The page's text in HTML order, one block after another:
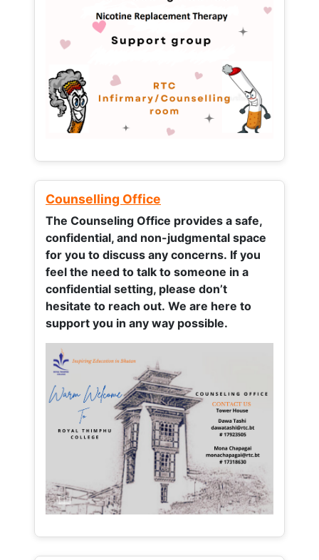
Counselling Office
The Counseling Office provides a safe,
confidential, and non-judgmental space
for you to discuss any concerns. If you
feel the need to talk to someone in a
confidential setting, please don’t
hesitate to reach out. We are here to
support you in any way possible.